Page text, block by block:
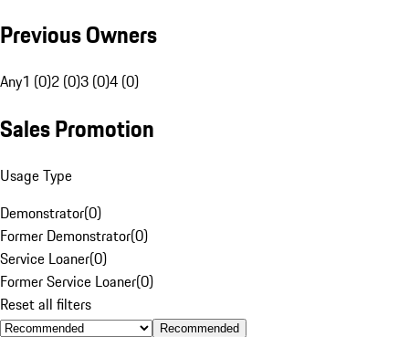
Previous Owners
Any1 (0)2 (0)3 (0)4 (0)
Sales Promotion
Usage Type
Demonstrator(0)
Former Demonstrator(0)
Service Loaner(0)
Former Service Loaner(0)
Reset all filters
Recommended